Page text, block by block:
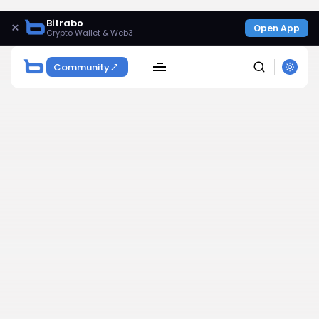
× Bitrabo
Crypto Wallet & Web3 Open App
Community